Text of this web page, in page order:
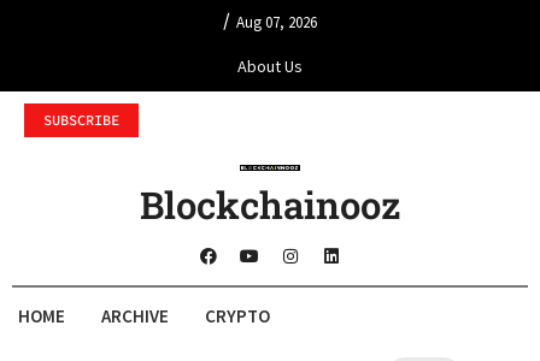
/ Aug 07, 2026
About Us
SUBSCRIBE
Blockchainooz
HOME ARCHIVE CRYPTO